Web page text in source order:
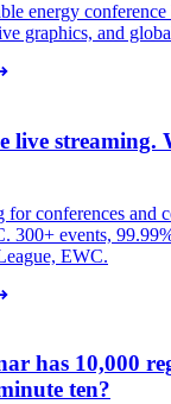
energy
graphics, and
live streaming.
for conferences and
300+ events,
EWC.
has 10,000
ten?